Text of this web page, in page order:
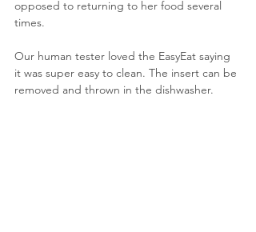
opposed to returning to her food several
times.
Our human tester loved the EasyEat saying
it was super easy to clean. The insert can be
removed and thrown in the dishwasher.